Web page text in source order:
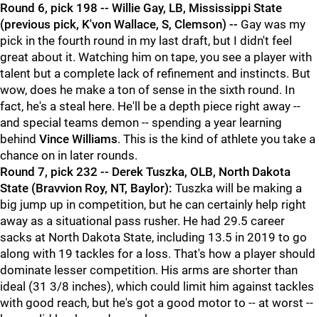
Round 6, pick 198 -- Willie Gay, LB, Mississippi State
(previous pick, K'von Wallace, S, Clemson) -- Gay was my
pick in the fourth round in my last draft, but I didn't feel
great about it. Watching him on tape, you see a player with
talent but a complete lack of refinement and instincts. But
wow, does he make a ton of sense in the sixth round. In
fact, he's a steal here. He'll be a depth piece right away --
and special teams demon -- spending a year learning
behind Vince Williams. This is the kind of athlete you take a
chance on in later rounds.
Round 7, pick 232 -- Derek Tuszka, OLB, North Dakota
State (Bravvion Roy, NT, Baylor): Tuszka will be making a
big jump up in competition, but he can certainly help right
away as a situational pass rusher. He had 29.5 career
sacks at North Dakota State, including 13.5 in 2019 to go
along with 19 tackles for a loss. That's how a player should
dominate lesser competition. His arms are shorter than
ideal (31 3/8 inches), which could limit him against tackles
with good reach, but he's got a good motor to -- at worst --